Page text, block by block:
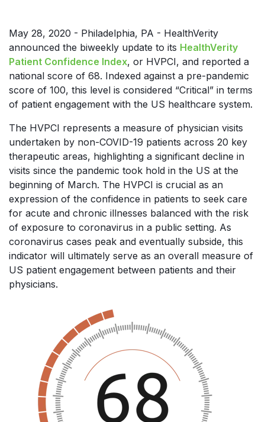
May 28, 2020 - Philadelphia, PA - HealthVerity
announced the biweekly update to its HealthVerity
Patient Confidence Index, or HVPCI, and reported a
national score of 68. Indexed against a pre-pandemic
score of 100, this level is considered “Critical” in terms
of patient engagement with the US healthcare system.
The HVPCI represents a measure of physician visits
undertaken by non-COVID-19 patients across 20 key
therapeutic areas, highlighting a significant decline in
visits since the pandemic took hold in the US at the
beginning of March. The HVPCI is crucial as an
expression of the confidence in patients to seek care
for acute and chronic illnesses balanced with the risk
of exposure to coronavirus in a public setting. As
coronavirus cases peak and eventually subside, this
indicator will ultimately serve as an overall measure of
US patient engagement between patients and their
physicians.